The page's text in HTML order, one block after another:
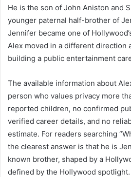
He is the son of John Aniston and
younger paternal half-brother of
Jennifer became one of
Alex moved in a different direction
building a public entertainment
The available information about
person who values privacy more
reported children, no confirmed
verified career details, and no
estimate. For readers searching
the clearest answer is that he is
known brother, shaped by a
defined by the Hollywood spotlight.